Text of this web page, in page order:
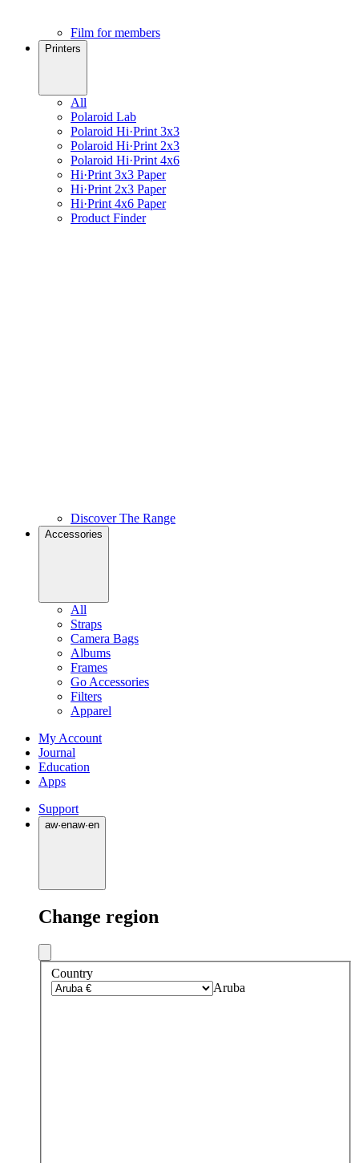
Film for members
Printers
All
Polaroid Lab
Polaroid Hi·Print 3x3
Polaroid Hi·Print 2x3
Polaroid Hi·Print 4x6
Hi·Print 3x3 Paper
Hi·Print 2x3 Paper
Hi·Print 4x6 Paper
Product Finder
Discover The Range
Accessories
All
Straps
Camera Bags
Albums
Frames
Go Accessories
Filters
Apparel
My Account
Journal
Education
Apps
Support
aw·enaw·en
Change region
Country
Aruba